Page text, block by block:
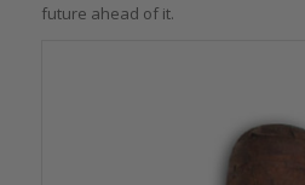
future ahead of it.